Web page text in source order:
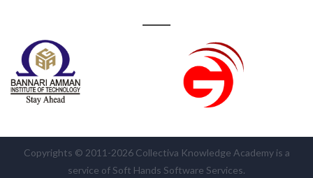
Copyrights © 2011-2026 Collectiva Knowledge Academy is a
service of Soft Hands Software Services.